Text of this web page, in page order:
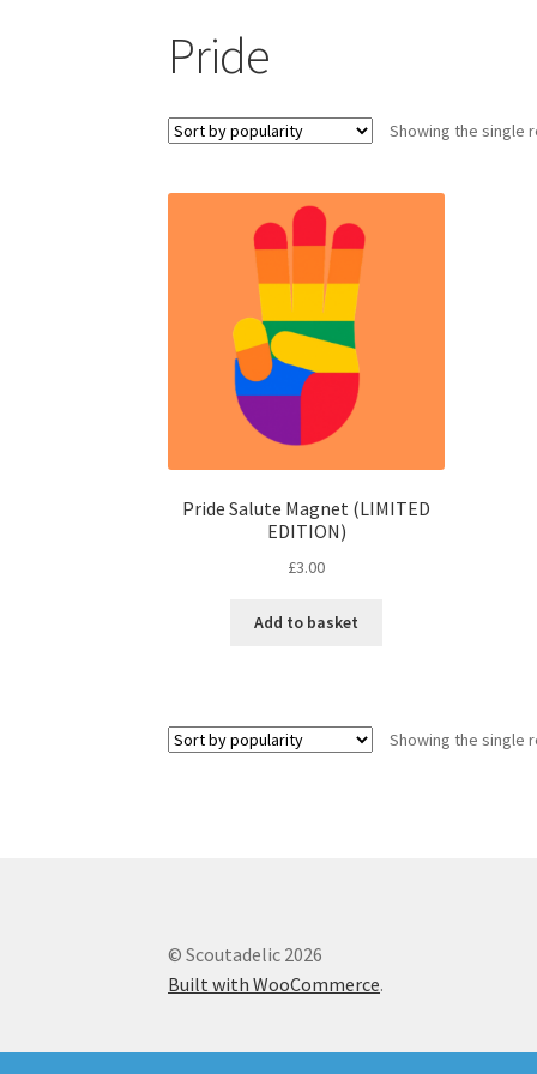
Pride
Showing the single
Pride Salute Magnet (LIMITED
EDITION)
£3.00
Add to basket
Showing the single
© Scoutadelic 2026
Built with WooCommerce.